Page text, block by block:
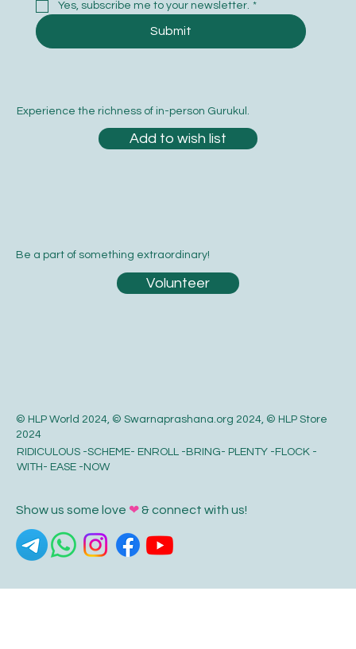
© HLP World 2024, © Swarnaprashana.org 2024, © HLP Store
2024
RIDICULOUS -SCHEME- ENROLL -BRING- PLENTY -FLOCK -
WITH- EASE -NOW
Be a part of something extraordinary!
Volunteer
Yes, subscribe me to your newsletter. *
Submit
Show us some love ❤& connect with us!
Experience the richness of in-person Gurukul.
Add to wish list